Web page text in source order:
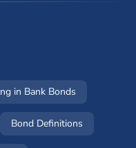
in Bank Bonds
Bond Definitions